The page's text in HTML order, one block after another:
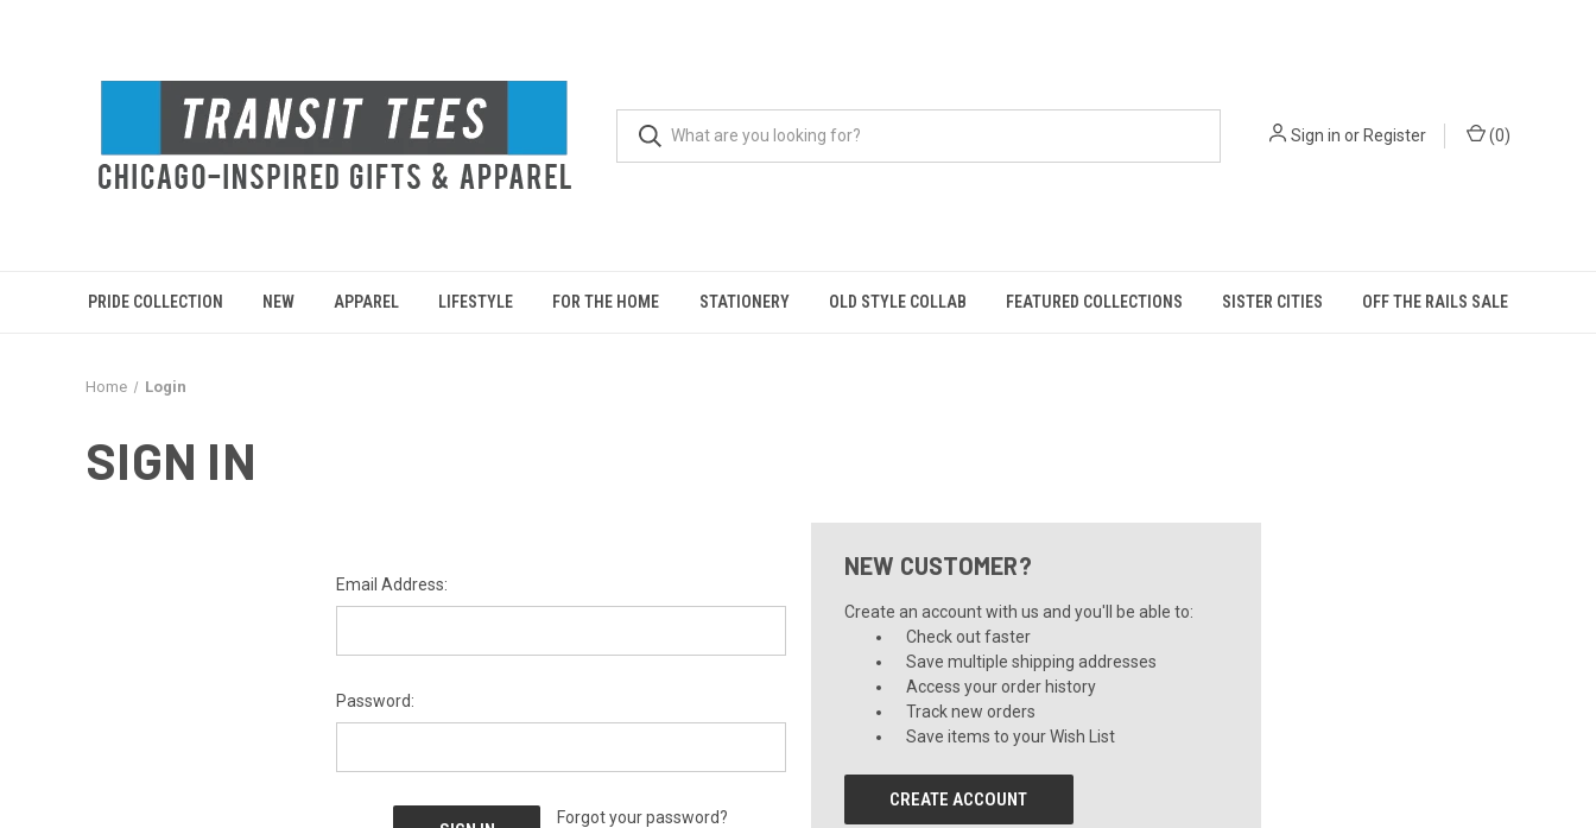
Sign in orRegister (0)
PRIDE COLLECTION NEW APPAREL LIFESTYLE FOR THE HOME STATIONERY OLD STYLE COLLAB FEATURED COLLECTIONS SISTER CITIES OFF THE RAILS SALE
Home Login
SIGN IN
Email Address:
Password:
Forgot your password?
NEW CUSTOMER?
Create an account with us and you'll be able to:
Check out faster
Save multiple shipping addresses
Access your order history
Track new orders
Save items to your Wish List
CREATE ACCOUNT